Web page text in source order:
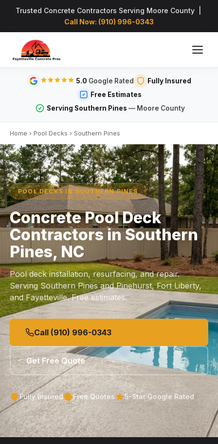
Trusted Concrete Contractors Serving Moore County |
Call Now: (910) 996-0343
5.0 Google Rated
Fully Insured
Free Estimates
Serving Southern Pines — Moore County
Home › Pool Decks › Southern Pines
POOL DECKS IN SOUTHERN PINES
Concrete Pool Deck
Contractors in Southern
Pines, NC
Pool deck installation, resurfacing, and repair.
Serving Southern Pines and Pinehurst, Fort Liberty,
and Fayetteville. Free estimates.
Call (910) 996-0343
Get Free Quote
Fully Insured Free Quotes 5-Star Google Rated